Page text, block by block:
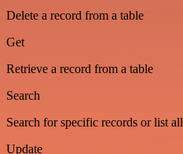
Delete a record from a table
Get
Retrieve a record from a table
Search
Search for specific records or list all
Update